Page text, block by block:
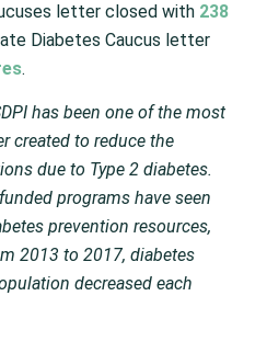
letter closed with 238
Diabetes Caucus letter
.
has been one of the most
created to reduce the
due to Type 2 diabetes.
programs have seen
prevention resources,
2013 to 2017, diabetes
decreased each